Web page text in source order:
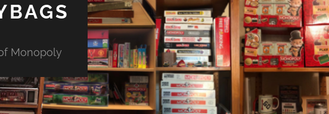
Monopoly